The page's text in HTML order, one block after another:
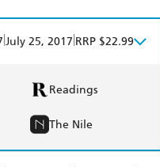
July 25, 2017 RRP $22.99
Readings
The Nile